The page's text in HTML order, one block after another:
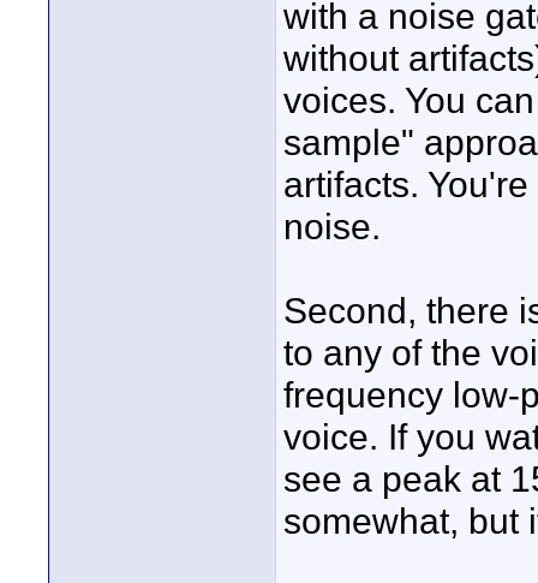
with a noise
without
voices. You
sample"
artifacts.
noise.
Second, there
to any of the
frequency low-
voice. If you
see a peak at
somewhat, but